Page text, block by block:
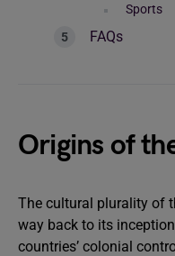
Sports
FAQs
Origins of
The cultural plurality of
way back to its
countries’ colonial